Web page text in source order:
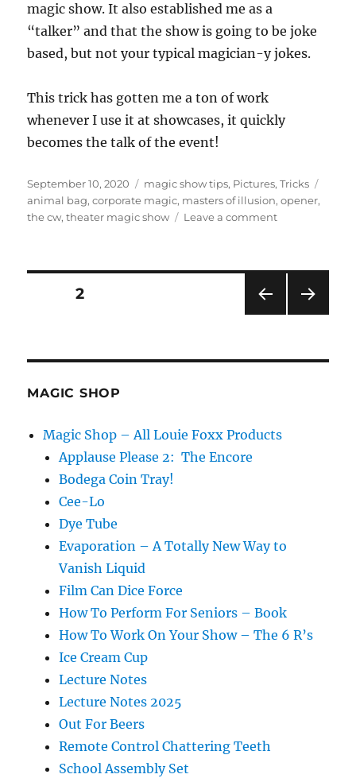
magic show. It also established me as a
“talker” and that the show is going to be joke
based, but not your typical magician-y jokes.
This trick has gotten me a ton of work
whenever I use it at showcases, it quickly
becomes the talk of the event!
Posted
on
September 10, 2020 Categories
magic show tips, Pictures,Tricks
animal bag,corporate magic, masters of illusion,opener,
the cw,theater magic show Leave a commenton
Posts
PAG
PAGE2
MAGIC SHOP
Magic Shop – All Louie Foxx Products
Applause Please 2: The Encore
Bodega Coin Tray!
Cee-Lo
Dye Tube
Evaporation – A Totally New Way to
Vanish Liquid
Film Can Dice Force
How To Perform For Seniors – Book
How To Work On Your Show – The 6 R’s
Ice Cream Cup
Lecture Notes
Lecture Notes 2025
Out For Beers
Remote Control Chattering Teeth
School Assembly Set